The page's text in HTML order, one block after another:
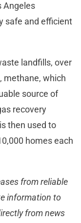
Angeles
safe and efficient
landfills, over
methane, which
source of
recovery
then used to
homes each
from reliable
information to
from news